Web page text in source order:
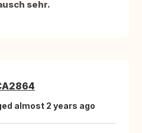
sehr.
almost 2 years ago